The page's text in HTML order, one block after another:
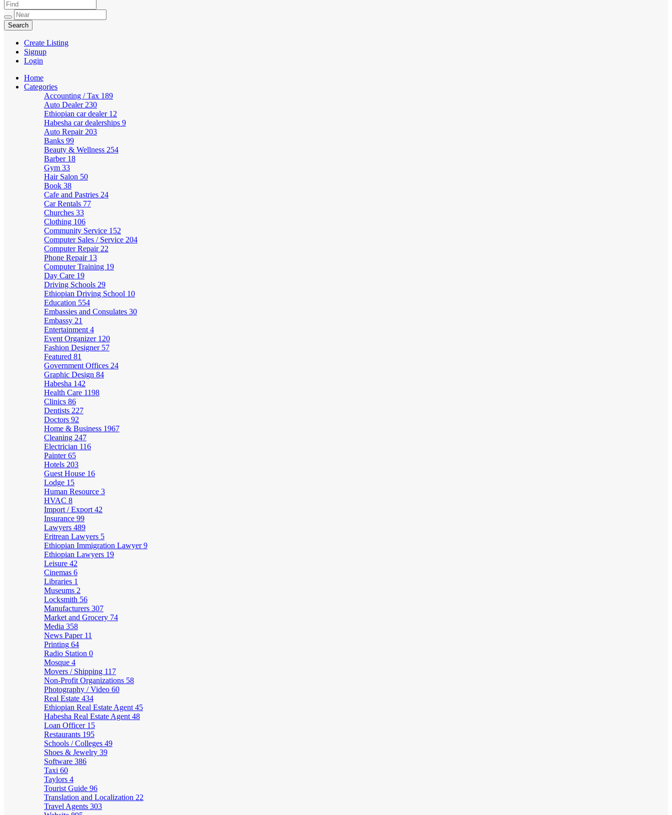
Create Listing
Signup
Login
Home
Categories
Accounting / Tax 189
Auto Dealer 230
Ethiopian car dealer 12
Habesha car dealerships 9
Auto Repair 203
Banks 99
Beauty & Wellness 254
Barber 18
Gym 33
Hair Salon 50
Book 38
Cafe and Pastries 24
Car Rentals 77
Churches 33
Clothing 106
Community Service 152
Computer Sales / Service 204
Computer Repair 22
Phone Repair 13
Computer Training 19
Day Care 19
Driving Schools 29
Ethiopian Driving School 10
Education 554
Embassies and Consulates 30
Embassy 21
Entertainment 4
Event Organizer 120
Fashion Designer 57
Featured 81
Government Offices 24
Graphic Design 84
Habesha 142
Health Care 1198
Clinics 86
Dentists 227
Doctors 92
Home & Business 1967
Cleaning 247
Electrician 116
Painter65
Hotels 203
Guest House 16
Lodge 15
Human Resource 3
HVAC 8
Import / Export 42
Insurance 99
Lawyers 489
Eritrean Lawyers 5
Ethiopian Immigration Lawyer9
Ethiopian Lawyers 19
Leisure 42
Cinemas 6
Libraries 1
Museums 2
Locksmith 56
Manufacturers 307
Market and Grocery 74
Media 358
News Paper 11
Printing 64
Radio Station 0
Mosque 4
Movers / Shipping 117
Non-Profit Organizations 58
Photography / Video 60
Real Estate 434
Ethiopian Real Estate Agent 45
Habesha Real Estate Agent 48
Loan Officer 15
Restaurants 195
Schools / Colleges 49
Shoes & Jewelry 39
Software 386
Taxi 60
Taylors 4
Tourist Guide 96
Translation and Localization 22
Travel Agents 303